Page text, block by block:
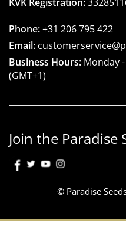
Phone:+31 206 795 422
Email:
Business Hours: Monday
(GMT+1)
Join the Paradise
© Paradise